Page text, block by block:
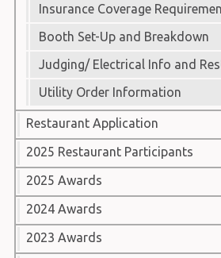
Insurance Coverage
Booth Set-Up and Breakdown
Judging/ Electrical Info and
Utility Order Information
Restaurant Application
2025 Restaurant Participants
2025 Awards
2024 Awards
2023 Awards